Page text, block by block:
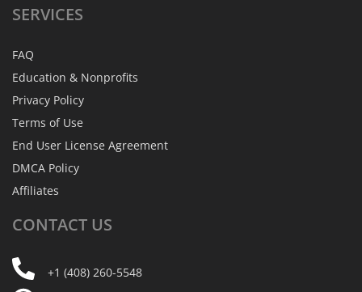
SERVICES
FAQ
Education & Nonprofits
Privacy Policy
Terms of Use
End User License Agreement
DMCA Policy
Affiliates
CONTACT US
+1 (408) 260-5548